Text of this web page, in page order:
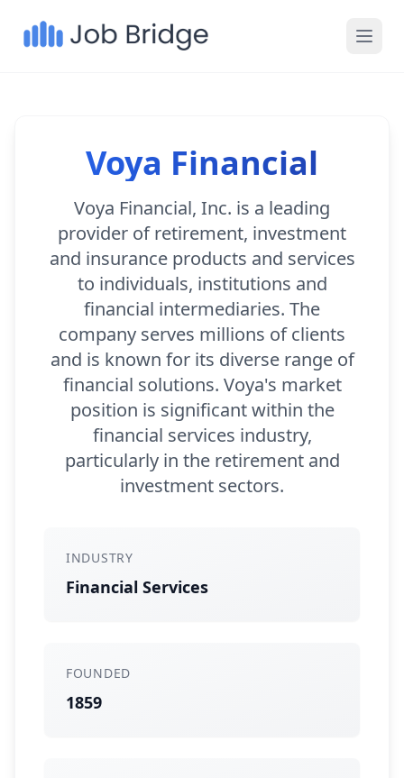
Voya Financial
Voya Financial, Inc. is a leading
provider of retirement, investment
and insurance products and services
to individuals, institutions and
financial intermediaries. The
company serves millions of clients
and is known for its diverse range of
financial solutions. Voya's market
position is significant within the
financial services industry,
particularly in the retirement and
investment sectors.
INDUSTRY
Financial Services
FOUNDED
1859